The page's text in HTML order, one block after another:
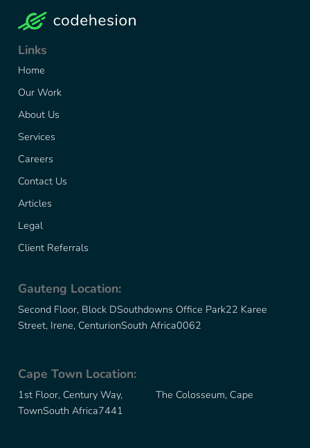
Links
Home
Our Work
About Us
Services
Careers
Contact Us
Articles
Legal
Client Referrals
Gauteng Location:
Second Floor, Block DSouthdowns Office Park22 Karee
Street, Irene, CenturionSouth Africa0062
Cape Town Location:
1st Floor, Century Way, The Colosseum, Cape
TownSouth Africa7441